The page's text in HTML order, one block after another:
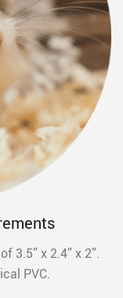
3.5” x 2.4” x 2”.
PVC.